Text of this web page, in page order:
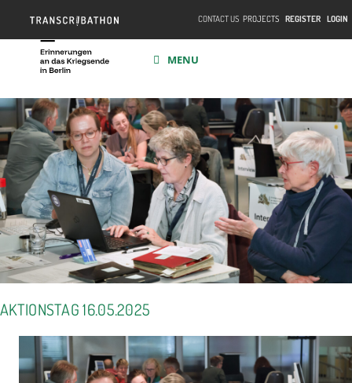
CONTACT US PROJECTS REGISTER LOGIN
MENU
AKTIONSTAG 16.05.2025